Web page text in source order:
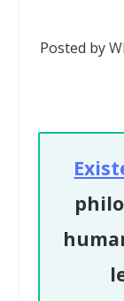
Posted by